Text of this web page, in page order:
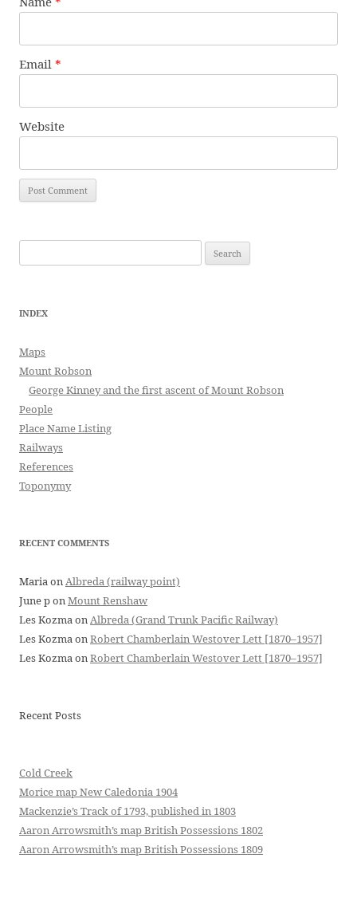
Email *
Website
for:
INDEX
Maps
Mount Robson
George Kinney and the first ascent of Mount Robson
People
Place Name Listing
Railways
References
Toponymy
RECENT COMMENTS
MariaonAlbreda (railway point)
June ponMount Renshaw
Les KozmaonAlbreda (Grand Trunk Pacific Railway)
Les KozmaonRobert Chamberlain Westover Lett [1870–1957]
Les KozmaonRobert Chamberlain Westover Lett [1870–1957]
Recent Posts
Cold Creek
Morice map New Caledonia 1904
Mackenzie’s Track of 1793, published in 1803
Aaron Arrowsmith’s map British Possessions 1802
Aaron Arrowsmith’s map British Possessions 1809